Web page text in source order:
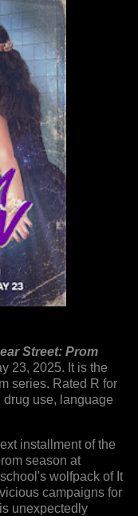
Street: Prom
23, 2025. It is the
series. Rated R for
use, language
installment of the
season at
wolfpack of It
campaigns for
unexpectedly